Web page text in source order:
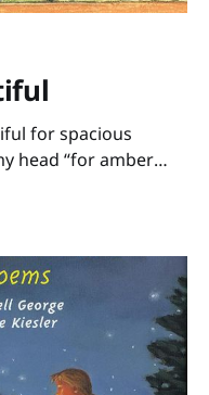
for spacious
head “for amber
so moving: “O